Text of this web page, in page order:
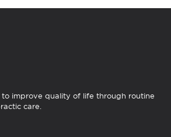
to improve quality of life through routine
care.